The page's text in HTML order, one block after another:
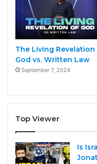
The Living
God vs. Written Law
September 7, 2024
Top Viewer
Is